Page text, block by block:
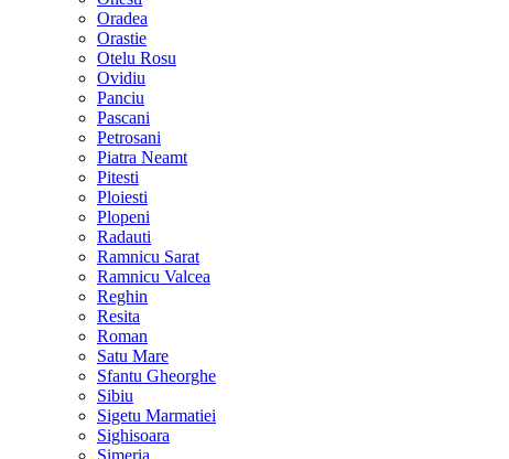
Oradea
Orastie
Otelu Rosu
Ovidiu
Panciu
Pascani
Petrosani
Piatra Neamt
Pitesti
Ploiesti
Plopeni
Radauti
Ramnicu Sarat
Ramnicu Valcea
Reghin
Resita
Roman
Satu Mare
Sfantu Gheorghe
Sibiu
Sigetu Marmatiei
Sighisoara